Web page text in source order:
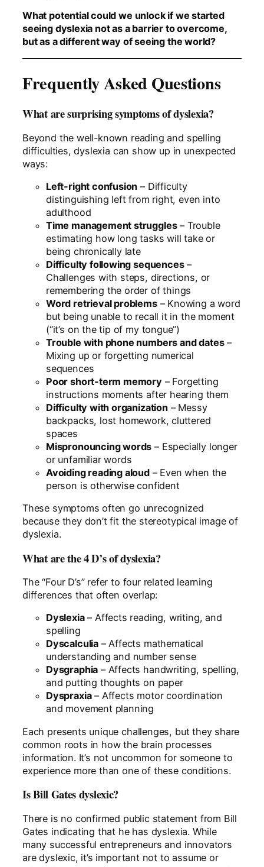
What potential could we unlock if we started
seeing dyslexia not as a barrier to overcome,
but as a different way of seeing the world?
Frequently Asked Questions
What are surprising symptoms of dyslexia?
Beyond the well-known reading and spelling
difficulties, dyslexia can show up in unexpected
ways:
Left-right confusion – Difficulty
distinguishing left from right, even into
adulthood
Time management struggles– Trouble
estimating how long tasks will take or
being chronically late
Difficulty following sequences–
Challenges with steps, directions, or
remembering the order of things
Word retrieval problems– Knowing a word
but being unable to recall it in the moment
(“it’s on the tip of my tongue”)
Trouble with phone numbers and dates–
Mixing up or forgetting numerical
sequences
Poor short-term memory – Forgetting
instructions moments after hearing them
Difficulty with organization– Messy
backpacks, lost homework, cluttered
spaces
Mispronouncing words – Especially longer
or unfamiliar words
Avoiding reading aloud– Even when the
person is otherwise confident
These symptoms often go unrecognized
because they don’t fit the stereotypical image of
dyslexia.
What are the 4 D’s of dyslexia?
The “Four D’s” refer to four related learning
differences that often overlap:
Dyslexia– Affects reading, writing, and
spelling
Dyscalculia– Affects mathematical
understanding and number sense
Dysgraphia – Affects handwriting, spelling,
and putting thoughts on paper
Dyspraxia– Affects motor coordination
and movement planning
Each presents unique challenges, but they share
common roots in how the brain processes
information. It’s not uncommon for someone to
experience more than one of these conditions.
Is Bill Gates dyslexic?
There is no confirmed public statement from Bill
Gates indicating that he has dyslexia. While
many successful entrepreneurs and innovators
are dyslexic, it’s important not to assume or